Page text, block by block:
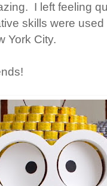
I left feeling
skills were
York City.